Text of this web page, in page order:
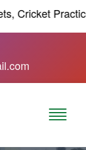
Practice